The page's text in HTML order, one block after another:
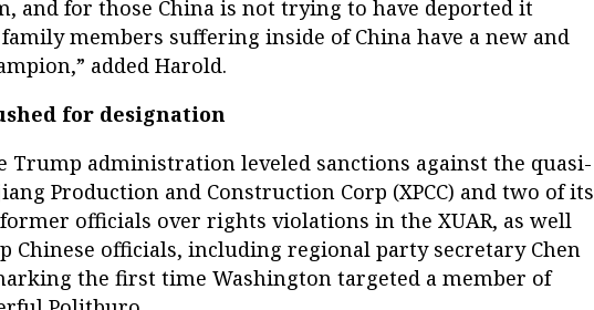
and for those China is not trying to have deported it
members suffering inside of China have a new and
added Harold.
for designation
Trump administration leveled sanctions against the quasi-
Production and Construction Corp (XPCC) and two of its
officials over rights violations in the XUAR, as well
Chinese officials, including regional party secretary Chen
the first time Washington targeted a member of